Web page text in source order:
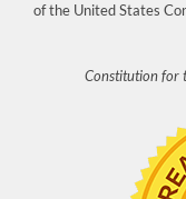
of the United States
Constitution for